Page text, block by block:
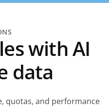
with AI
data
quotas, and performance